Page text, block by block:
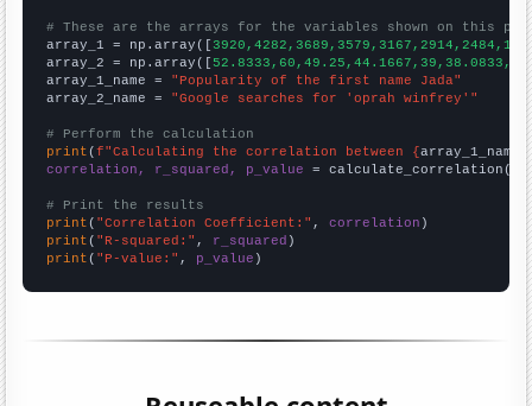
# These are the arrays for the variables shown on this
array_1 = np.array([
array_2 = np.array([
array_1_name = "Popularity of the first name Jada"
array_2_name = "Google searches for 'oprah winfrey'"
# Perform the calculation
print (f"Calculating the correlation between {array_1_name
correlation, r_squared, p_value = calculate_correlation(
# Print the results
print ( "Correlation Coefficient:" , correlation
print ( "R-squared:" , r_squared
print ( "P-value:" , p_value )